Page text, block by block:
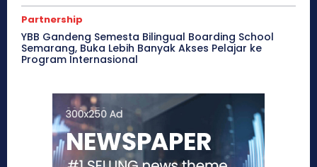
Partnership
YBB Gandeng Semesta Bilingual Boarding School
Semarang, Buka Lebih Banyak Akses Pelajar ke
Program Internasional